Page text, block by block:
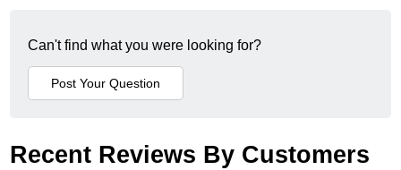
Can't find what you were looking for?
Recent Reviews By Customers